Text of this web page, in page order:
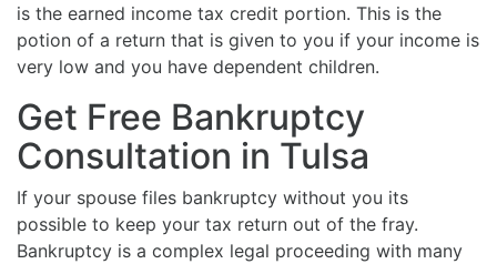
is the earned income tax credit portion. This is the
potion of a return that is given to you if your income is
very low and you have dependent children.
Get Free Bankruptcy
Consultation in Tulsa
If your spouse files bankruptcy without you its
possible to keep your tax return out of the fray.
Bankruptcy is a complex legal proceeding with many